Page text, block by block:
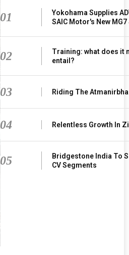
01
Yokohama Supplies
SAIC Motor's New MG7
02
Training: what does it
entail?
03 Riding The
04 Relentless Growth In
05
Bridgestone India To
CV Segments